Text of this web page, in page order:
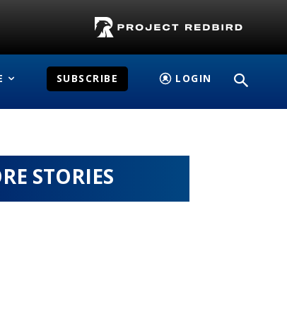
SUBSCRIBE LOGIN
STORIES